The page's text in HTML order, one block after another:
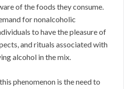
of the foods they consume.
for nonalcoholic
to have the pleasure of
and rituals associated with
alcohol in the mix.
phenomenon is the need to